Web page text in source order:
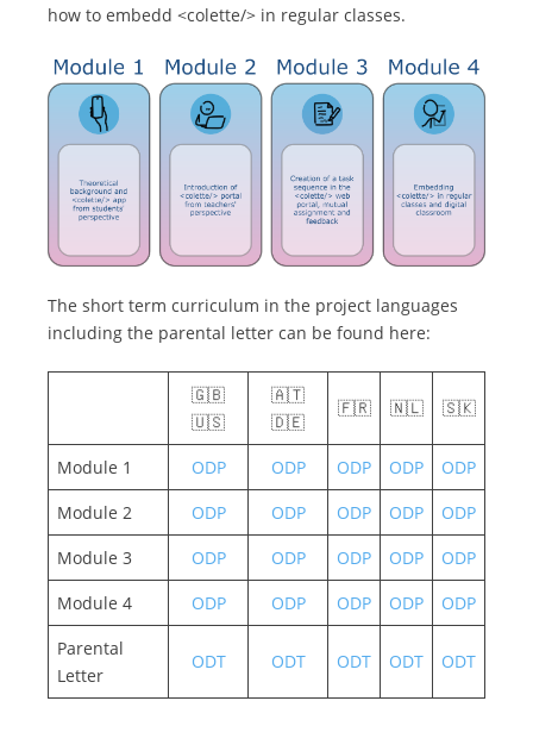
how to embedd <colette/> in regular classes.
The short term curriculum in the project languages
including the parental letter can be found here:
🇬🇧
🇺🇸
🇦🇹
🇩🇪
🇫🇷 🇳🇱 🇸🇰
Module 1 ODP ODP ODP ODP
ODP
Module 2
ODP ODP ODP ODP
ODP
Module 3
ODP ODP ODP ODP
ODP
Module 4
ODP ODP ODP ODP
ODP
Parental
Letter
ODT ODT ODT ODT ODT